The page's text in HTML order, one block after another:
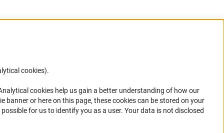
your
cookies).
cookies help us gain a better understanding of how our
or here on this page, these cookies can be stored on your
for us to identify you as a user. Your data is not disclosed